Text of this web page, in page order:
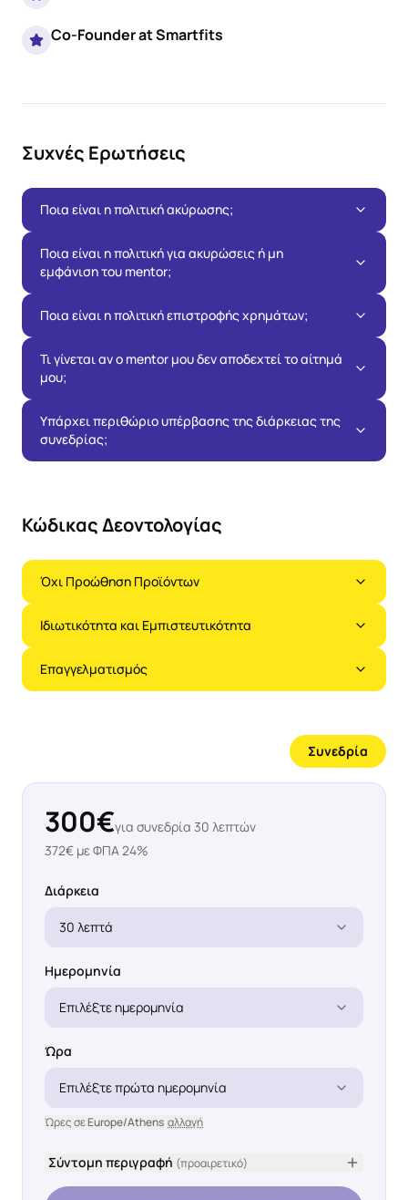
Co-Founder at Smartfits
Συχνές Ερωτήσεις
Ποια είναι η πολιτική ακύρωσης;
Ποια είναι η πολιτική για ακυρώσεις ή μη
εμφάνιση του mentor;
Ποια είναι η πολιτική επιστροφής χρημάτων;
Τι γίνεται αν ο mentor μου δεν αποδεχτεί το αίτημά
μου;
Υπάρχει περιθώριο υπέρβασης της διάρκειας της
συνεδρίας;
Κώδικας Δεοντολογίας
Όχι Προώθηση Προϊόντων
Ιδιωτικότητα και Εμπιστευτικότητα
Επαγγελματισμός
Συνεδρία
300€για συνεδρία 30 λεπτών
372€ με ΦΠΑ 24%
Διάρκεια
30 λεπτά
Ημερομηνία
Επιλέξτε ημερομηνία
Ώρα
Επιλέξτε πρώτα ημερομηνία
Ώρες σεEurope/Athens αλλαγή
Σύντομη περιγραφή (προαιρετικό)